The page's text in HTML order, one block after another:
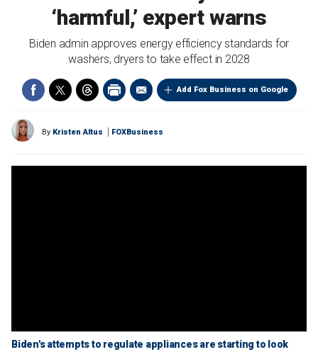
‘harmful,’ expert warns
Biden admin approves energy efficiency standards for
washers, dryers to take effect in 2028
Add Fox Business on Google
By Kristen Altus FOXBusiness
Biden's attempts to regulate appliances are starting to look